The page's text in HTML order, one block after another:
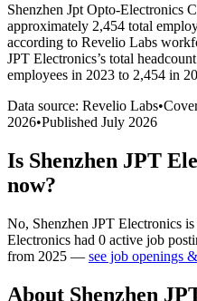
Shenzhen Jpt Opto-Electronics
approximately 2,454 total
according to Revelio Labs
JPT Electronics’s total
employees in 2023 to 2,454 in
Data source: Revelio Labs•
2026•Published July 2026
Is Shenzhen JPT
now?
No, Shenzhen JPT Electronics is
Electronics had 0 active job
from 2025 — see job openings
About Shenzhen